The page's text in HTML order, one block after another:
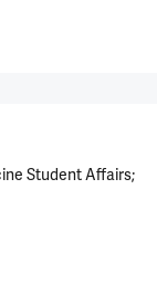
Student Affairs;